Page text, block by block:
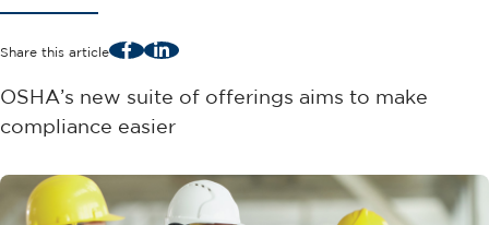
Share this article FacebookLinkedIn
OSHA’s new suite of offerings aims to make
compliance easier